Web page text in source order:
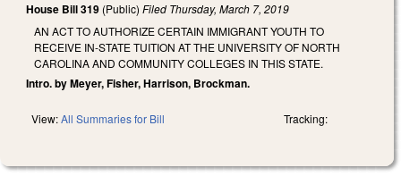
House Bill 319 (Public) Filed Thursday, March 7, 2019
AN ACT TO AUTHORIZE CERTAIN IMMIGRANT YOUTH TO
RECEIVE IN-STATE TUITION AT THE UNIVERSITY OF NORTH
CAROLINA AND COMMUNITY COLLEGES IN THIS STATE.
Intro. by Meyer, Fisher, Harrison, Brockman.
View:All Summaries for Bill Tracking: